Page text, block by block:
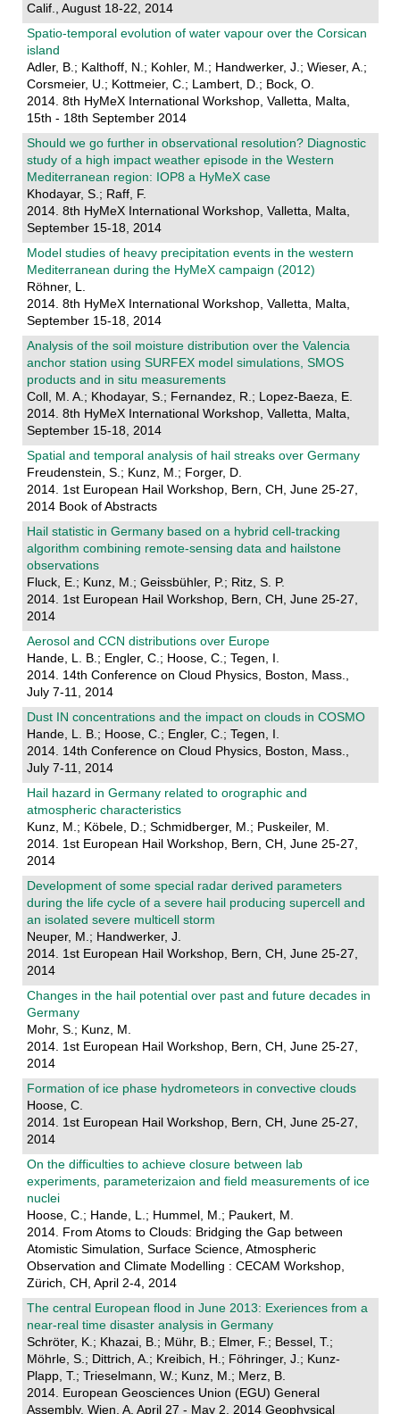
Calif., August 18-22, 2014
Spatio-temporal evolution of water vapour over the Corsican
island
Adler, B.; Kalthoff, N.; Kohler, M.; Handwerker, J.; Wieser, A.;
Corsmeier, U.; Kottmeier, C.; Lambert, D.; Bock, O.
2014. 8th HyMeX International Workshop, Valletta, Malta,
15th - 18th September 2014
Should we go further in observational resolution? Diagnostic
study of a high impact weather episode in the Western
Mediterranean region: IOP8 a HyMeX case
Khodayar, S.; Raff, F.
2014. 8th HyMeX International Workshop, Valletta, Malta,
September 15-18, 2014
Model studies of heavy precipitation events in the western
Mediterranean during the HyMeX campaign (2012)
Röhner, L.
2014. 8th HyMeX International Workshop, Valletta, Malta,
September 15-18, 2014
Analysis of the soil moisture distribution over the Valencia
anchor station using SURFEX model simulations, SMOS
products and in situ measurements
Coll, M. A.; Khodayar, S.; Fernandez, R.; Lopez-Baeza, E.
2014. 8th HyMeX International Workshop, Valletta, Malta,
September 15-18, 2014
Spatial and temporal analysis of hail streaks over Germany
Freudenstein, S.; Kunz, M.; Forger, D.
2014. 1st European Hail Workshop, Bern, CH, June 25-27,
2014 Book of Abstracts
Hail statistic in Germany based on a hybrid cell-tracking
algorithm combining remote-sensing data and hailstone
observations
Fluck, E.; Kunz, M.; Geissbühler, P.; Ritz, S. P.
2014. 1st European Hail Workshop, Bern, CH, June 25-27,
2014
Aerosol and CCN distributions over Europe
Hande, L. B.; Engler, C.; Hoose, C.; Tegen, I.
2014. 14th Conference on Cloud Physics, Boston, Mass.,
July 7-11, 2014
Dust IN concentrations and the impact on clouds in COSMO
Hande, L. B.; Hoose, C.; Engler, C.; Tegen, I.
2014. 14th Conference on Cloud Physics, Boston, Mass.,
July 7-11, 2014
Hail hazard in Germany related to orographic and
atmospheric characteristics
Kunz, M.; Köbele, D.; Schmidberger, M.; Puskeiler, M.
2014. 1st European Hail Workshop, Bern, CH, June 25-27,
2014
Development of some special radar derived parameters
during the life cycle of a severe hail producing supercell and
an isolated severe multicell storm
Neuper, M.; Handwerker, J.
2014. 1st European Hail Workshop, Bern, CH, June 25-27,
2014
Changes in the hail potential over past and future decades in
Germany
Mohr, S.; Kunz, M.
2014. 1st European Hail Workshop, Bern, CH, June 25-27,
2014
Formation of ice phase hydrometeors in convective clouds
Hoose, C.
2014. 1st European Hail Workshop, Bern, CH, June 25-27,
2014
On the difficulties to achieve closure between lab
experiments, parameterizaion and field measurements of ice
nuclei
Hoose, C.; Hande, L.; Hummel, M.; Paukert, M.
2014. From Atoms to Clouds: Bridging the Gap between
Atomistic Simulation, Surface Science, Atmospheric
Observation and Climate Modelling : CECAM Workshop,
Zürich, CH, April 2-4, 2014
The central European flood in June 2013: Exeriences from a
near-real time disaster analysis in Germany
Schröter, K.; Khazai, B.; Mühr, B.; Elmer, F.; Bessel, T.;
Möhrle, S.; Dittrich, A.; Kreibich, H.; Föhringer, J.; Kunz-
Plapp, T.; Trieselmann, W.; Kunz, M.; Merz, B.
2014. European Geosciences Union (EGU) General
Assembly, Wien, A, April 27 - May 2, 2014 Geophysical